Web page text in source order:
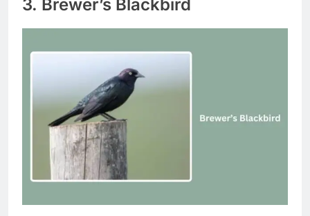
3. Brewer’s Blackbird